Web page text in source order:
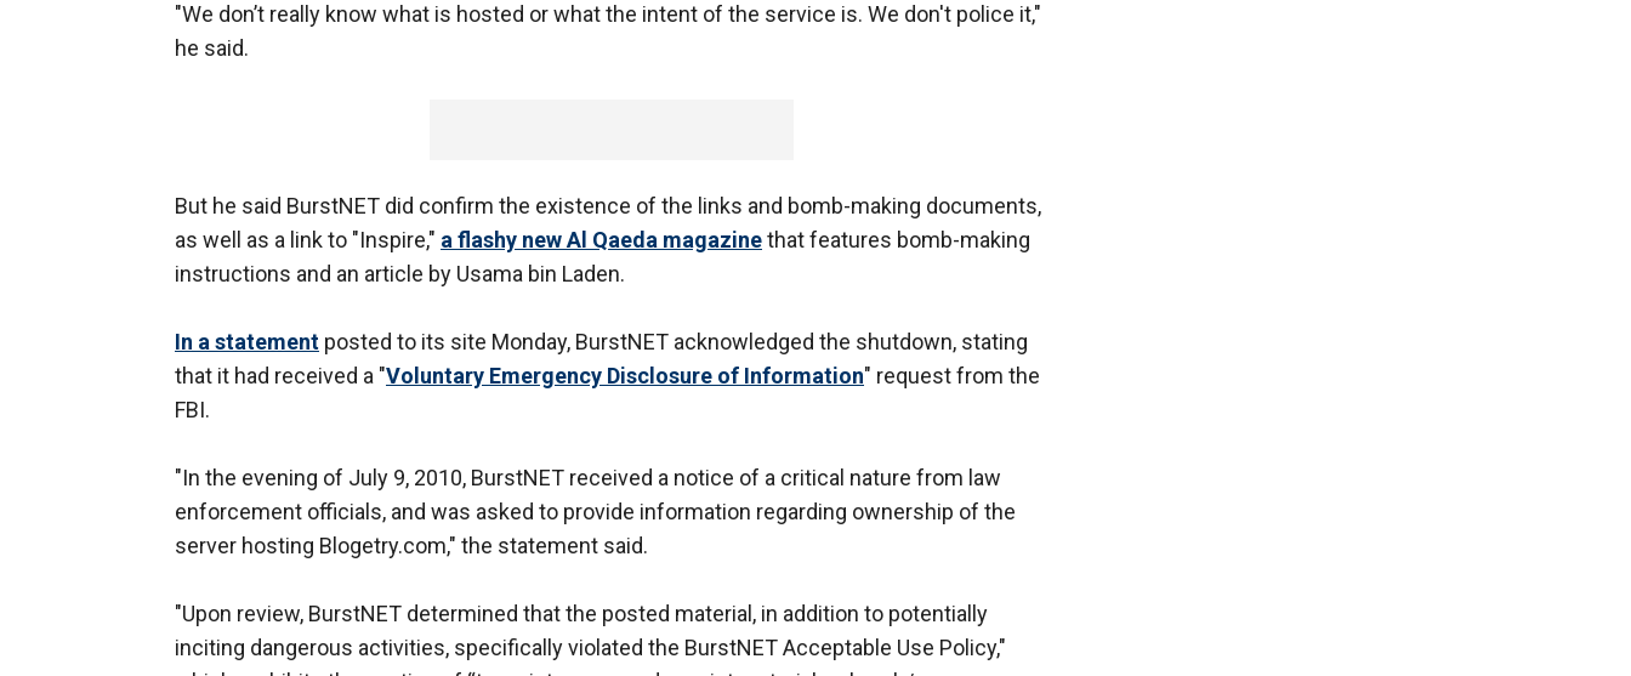
"We don’t really know what is hosted or what the intent of the service is. We don't police it,"
he said.
But he said BurstNET did confirm the existence of the links and bomb-making documents,
as well as a link to "Inspire," a flashy new Al Qaeda magazinethat features bomb-making
instructions and an article by Usama bin Laden.
In a statement posted to its site Monday, BurstNET acknowledged the shutdown, stating
that it had received a "Voluntary Emergency Disclosure of Information" request from the
FBI.
"In the evening of July 9, 2010, BurstNET received a notice of a critical nature from law
enforcement officials, and was asked to provide information regarding ownership of the
server hosting Blogetry.com," the statement said.
"Upon review, BurstNET determined that the posted material, in addition to potentially
inciting dangerous activities, specifically violated the BurstNET Acceptable Use Policy,"